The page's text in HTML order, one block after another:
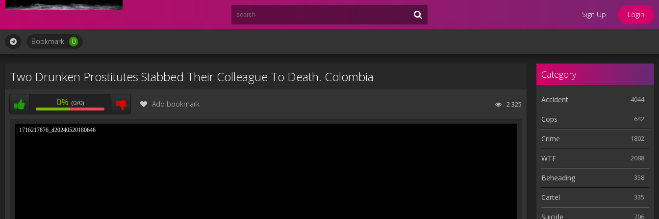
Sign Up Login
Bookmark 0
Two Drunken Prostitutes Stabbed Their Colleague To Death. Colombia
0% (0/0) Add bookmark 2 325
1716217876_d20240520180646
Category
Accident 4044
Cops 642
Crime 1802
WTF 2088
Beheading 358
Cartel 335
Suicide 706